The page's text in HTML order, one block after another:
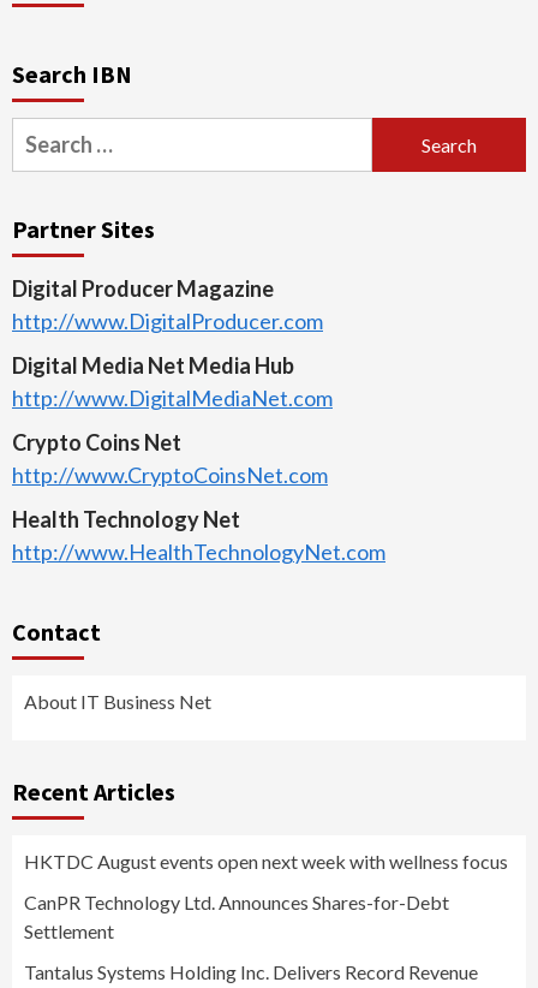
Search IBN
Search
for:
Partner Sites
Digital Producer Magazine
http://www.DigitalProducer.com
Digital Media Net Media Hub
http://www.DigitalMediaNet.com
Crypto Coins Net
http://www.CryptoCoinsNet.com
Health Technology Net
http://www.HealthTechnologyNet.com
Contact
About IT Business Net
Recent Articles
HKTDC August events open next week with wellness focus
CanPR Technology Ltd. Announces Shares-for-Debt
Settlement
Tantalus Systems Holding Inc. Delivers Record Revenue